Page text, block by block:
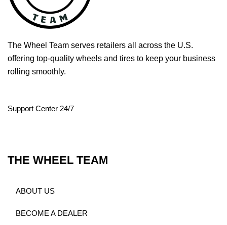
The Wheel Team serves retailers all across the U.S.
offering top-quality wheels and tires to keep your business
rolling smoothly.
Support Center 24/7
THE WHEEL TEAM
ABOUT US
BECOME A DEALER